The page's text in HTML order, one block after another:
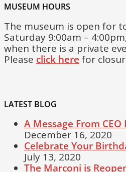
MUSEUM HOURS
The museum is open for
Saturday 9:00am –
when there is a private
Please click here for
LATEST BLOG
A Message From
December 16, 2020
Celebrate Your
July 13, 2020
The Marconi is